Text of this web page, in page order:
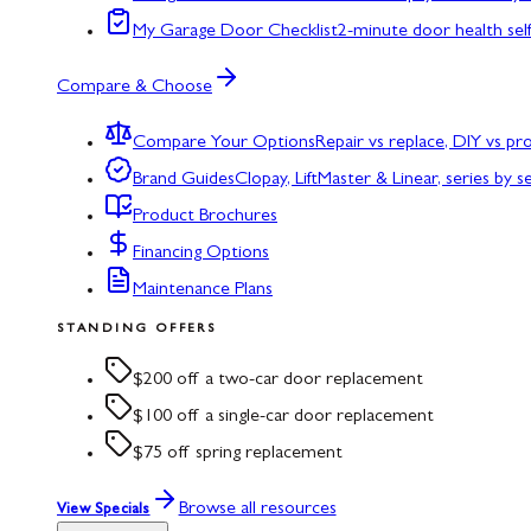
My Garage Door Checklist2-minute door health
Compare & Choose
Compare Your OptionsRepair vs replace, DIY vs
Brand GuidesClopay, LiftMaster & Linear, series by
Product Brochures
Financing Options
Maintenance Plans
STANDING OFFERS
$200 off a two-car door replacement
$100 off a single-car door replacement
$75 off spring replacement
View Specials Browse all resources